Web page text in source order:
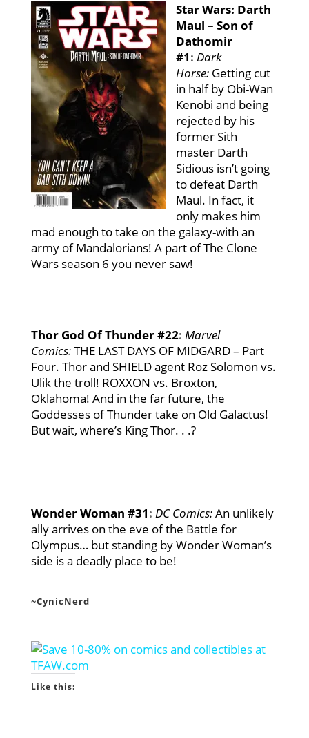
Star Wars: Darth
Maul – Son of
Dathomir
#1: Dark
Horse: Getting cut
in half by Obi-Wan
Kenobi and being
rejected by his
former Sith
master Darth
Sidious isn’t going
to defeat Darth
Maul. In fact, it
only makes him
mad enough to take on the galaxy-with an
army of Mandalorians! A part of The Clone
Wars season 6 you never saw!
Thor God Of Thunder #22: Marvel
Comics:THE LAST DAYS OF MIDGARD – Part
Four. Thor and SHIELD agent Roz Solomon vs.
Ulik the troll! ROXXON vs. Broxton,
Oklahoma! And in the far future, the
Goddesses of Thunder take on Old Galactus!
But wait, where’s King Thor. . .?
Wonder Woman #31: DC Comics:An unlikely
ally arrives on the eve of the Battle for
Olympus… but standing by Wonder Woman’s
side is a deadly place to be!
~CynicNerd
Like this: